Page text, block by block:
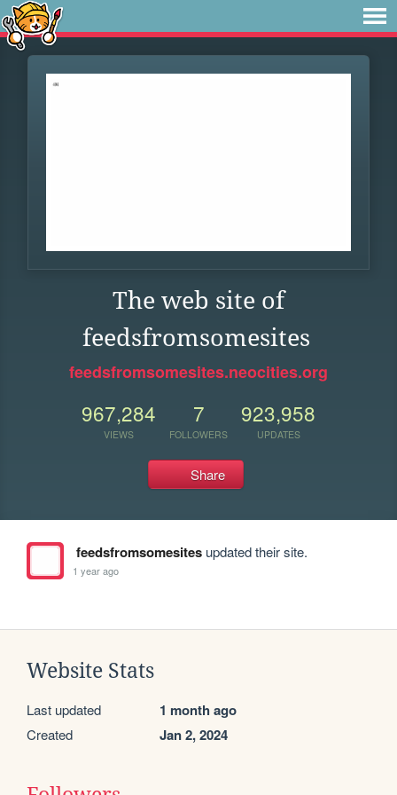
The web site of
feedsfromsomesites
feedsfromsomesites.neocities.org
967,284
VIEWS
7
FOLLOWERS
923,958
UPDATES
Share
feedsfromsomesitesupdated their site.
1 year ago
Website Stats
Last updated 1 month ago
Created Jan 2, 2024